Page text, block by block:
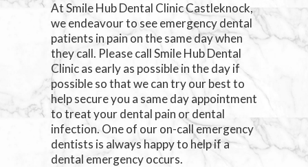
At Smile Hub Dental Clinic Castleknock,
we endeavour to see emergency dental
patients in pain on the same day when
they call. Please call Smile Hub Dental
Clinic as early as possible in the day if
possible so that we can try our best to
help secure you a same day appointment
to treat your dental pain or dental
infection. One of our on-call emergency
dentists is always happy to help if a
dental emergency occurs.